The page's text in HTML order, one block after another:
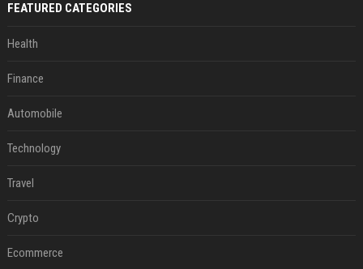
FEATURED CATEGORIES
Health
Finance
Automobile
Technology
Travel
Crypto
Ecommerce